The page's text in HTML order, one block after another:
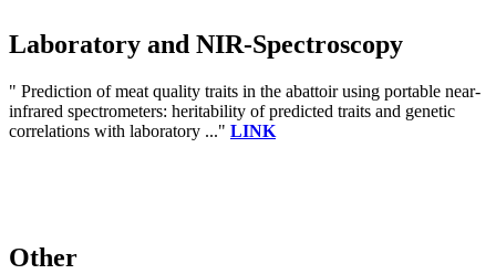
Laboratory and NIR-Spectroscopy
" Prediction of meat quality traits in the abattoir using portable near-
infrared spectrometers: heritability of predicted traits and genetic
correlations with laboratory ..." LINK
Other